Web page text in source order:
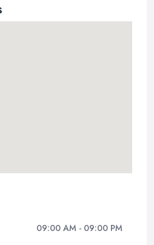
09:00 AM - 09:00 PM